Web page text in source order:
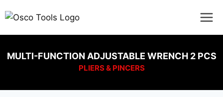
MULTI-FUNCTION ADJUSTABLE WRENCH 2 PCS
PLIERS & PINCERS